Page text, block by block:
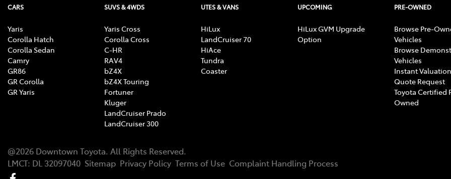
CARS
Yaris
Corolla Hatch
Corolla Sedan
Camry
GR86
GR Corolla
GR Yaris
SUVS & 4WDS
Yaris Cross
Corolla Cross
C-HR
RAV4
bZ4X
bZ4X Touring
Fortuner
Kluger
LandCruiser Prado
LandCruiser 300
UTES & VANS
HiLux
LandCruiser 70
HiAce
Tundra
Coaster
UPCOMING
HiLux GVM Upgrade
Option
PRE-OWNED
Browse Pre-
Vehicles
Browse
Vehicles
Instant
Quote Request
Toyota Certified
Owned
@2026 Downtown Toyota. All Rights Reserved.
LMCT: DL 32097040 Sitemap Privacy Policy Terms of Use Complaint Handling Process